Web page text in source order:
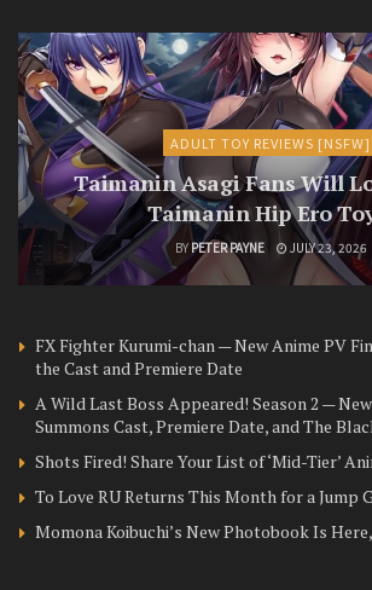
ADULT TOY REVIEWS [NSFW]
Taimanin Asagi Fans Will
Taimanin Hip Ero
BY PETER PAYNE JULY 23, 2026
FX Fighter Kurumi-chan — New Anime PV
the Cast and Premiere Date
A Wild Last Boss Appeared! Season 2 —
Summons Cast, Premiere Date, and The
Shots Fired! Share Your List of ‘Mid-Tier’
To Love RU Returns This Month for a Jump
Momona Koibuchi’s New Photobook Is